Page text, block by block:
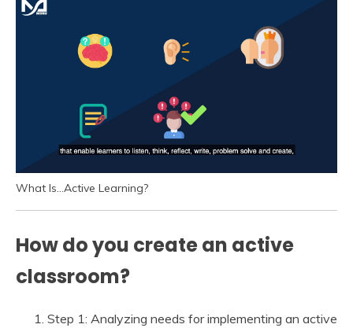
What Is…Active Learning?
How do you create an active
classroom?
Step 1: Analyzing needs for implementing an active